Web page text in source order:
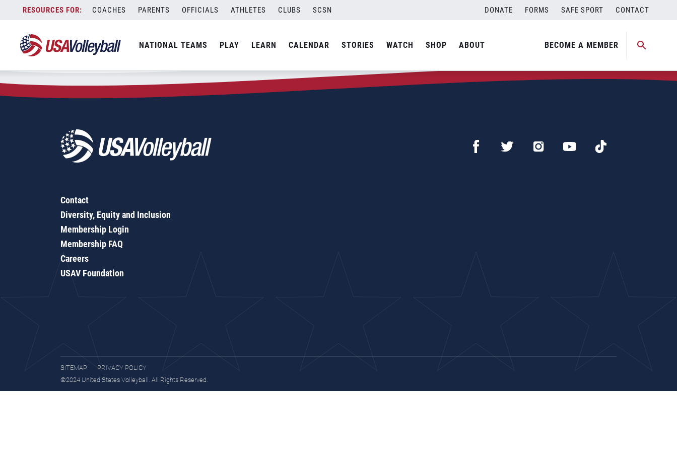
content
COACHES PARENTS OFFICIALS ATHLETES CLUBS SCSN DONATE FORMS SAFE SPORT CONTACT
NATIONAL TEAMS PLAY LEARN CALENDAR STORIES WATCH SHOP ABOUT BECOME A MEMBER
Zip Code:23505
SEARCH
Contact
Diversity, Equity and Inclusion
Membership Login
Membership FAQ
Careers
USAV Foundation
SITEMAP
PRIVACY POLICY
©2024 United States Volleyball. All Rights Reserved.